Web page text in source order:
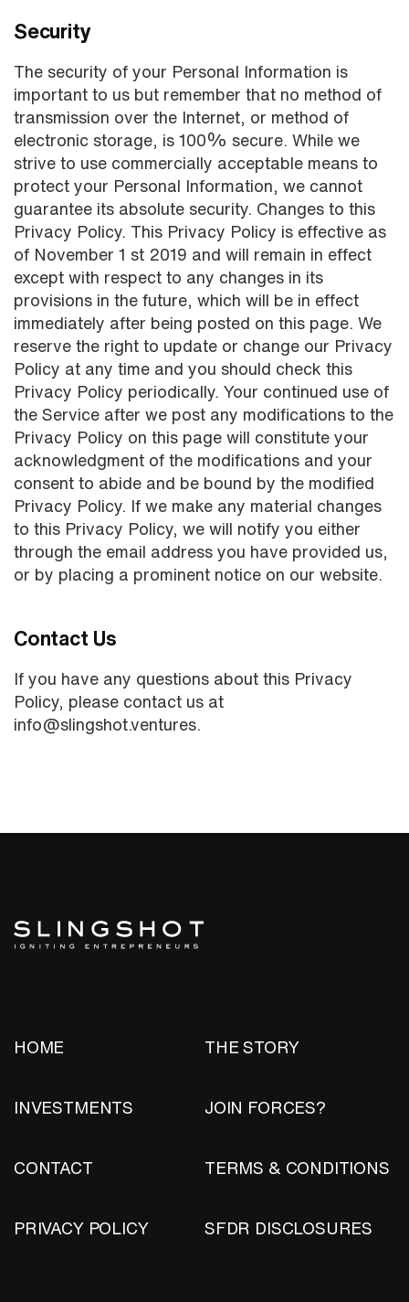
Security
The security of your Personal Information is
important to us but remember that no method of
transmission over the Internet, or method of
electronic storage, is 100% secure. While we
strive to use commercially acceptable means to
protect your Personal Information, we cannot
guarantee its absolute security. Changes to this
Privacy Policy. This Privacy Policy is effective as
of November 1 st 2019 and will remain in effect
except with respect to any changes in its
provisions in the future, which will be in effect
immediately after being posted on this page. We
reserve the right to update or change our Privacy
Policy at any time and you should check this
Privacy Policy periodically. Your continued use of
the Service after we post any modifications to the
Privacy Policy on this page will constitute your
acknowledgment of the modifications and your
consent to abide and be bound by the modified
Privacy Policy. If we make any material changes
to this Privacy Policy, we will notify you either
through the email address you have provided us,
or by placing a prominent notice on our website.
Contact Us
If you have any questions about this Privacy
Policy, please contact us at
info@slingshot.ventures.
HOME THE STORY
INVESTMENTS JOIN FORCES?
CONTACT TERMS & CONDITIONS
PRIVACY POLICY SFDR DISCLOSURES